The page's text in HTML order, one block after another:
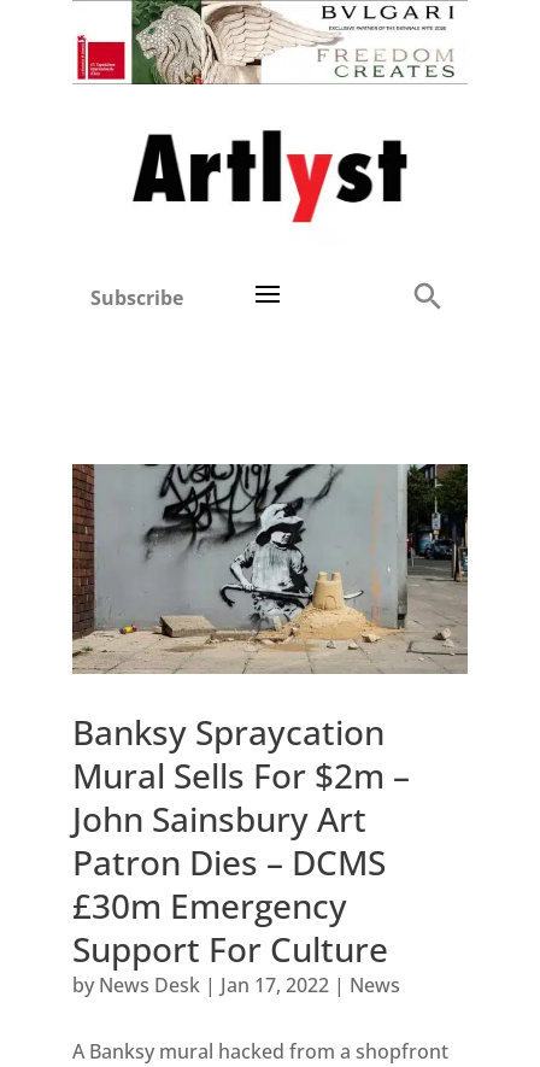
Subscribe
Banksy Spraycation
Mural Sells For $2m –
John Sainsbury Art
Patron Dies – DCMS
£30m Emergency
Support For Culture
by News Desk| Jan 17, 2022| News
A Banksy mural hacked from a shopfront